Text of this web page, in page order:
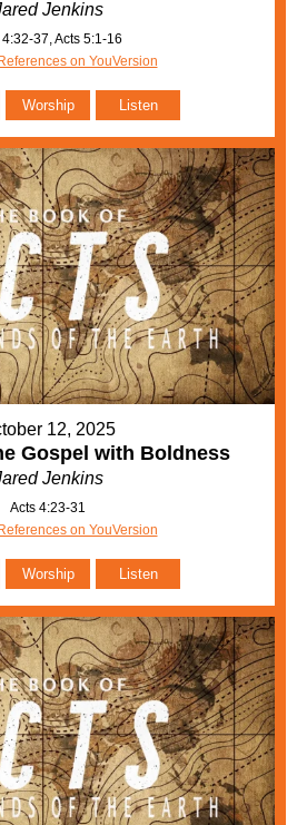
Jenkins
37, Acts 5:1-16
on YouVersion
Worship Listen
12, 2025
Gospel with Boldness
Jenkins
Acts 4:23-31
on YouVersion
Worship Listen